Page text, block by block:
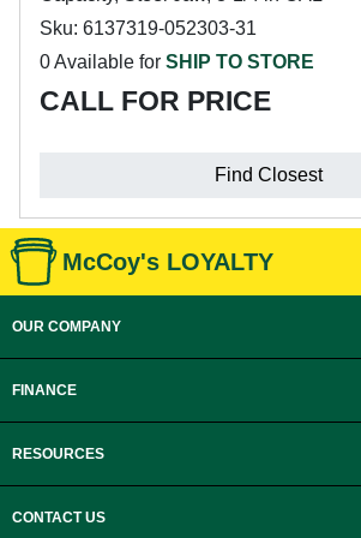
Sku: 6137319-052303-31
0 Available for SHIP TO STORE
CALL FOR PRICE
Find Closest
McCoy's LOYALTY
OUR COMPANY
FINANCE
RESOURCES
CONTACT US